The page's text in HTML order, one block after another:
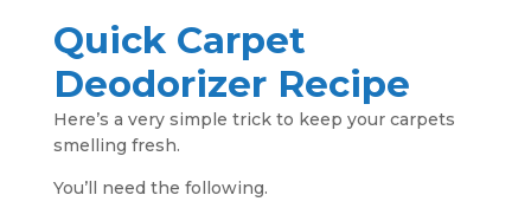
Quick Carpet
Deodorizer Recipe
Here’s a very simple trick to keep your carpets
smelling fresh.
You’ll need the following.